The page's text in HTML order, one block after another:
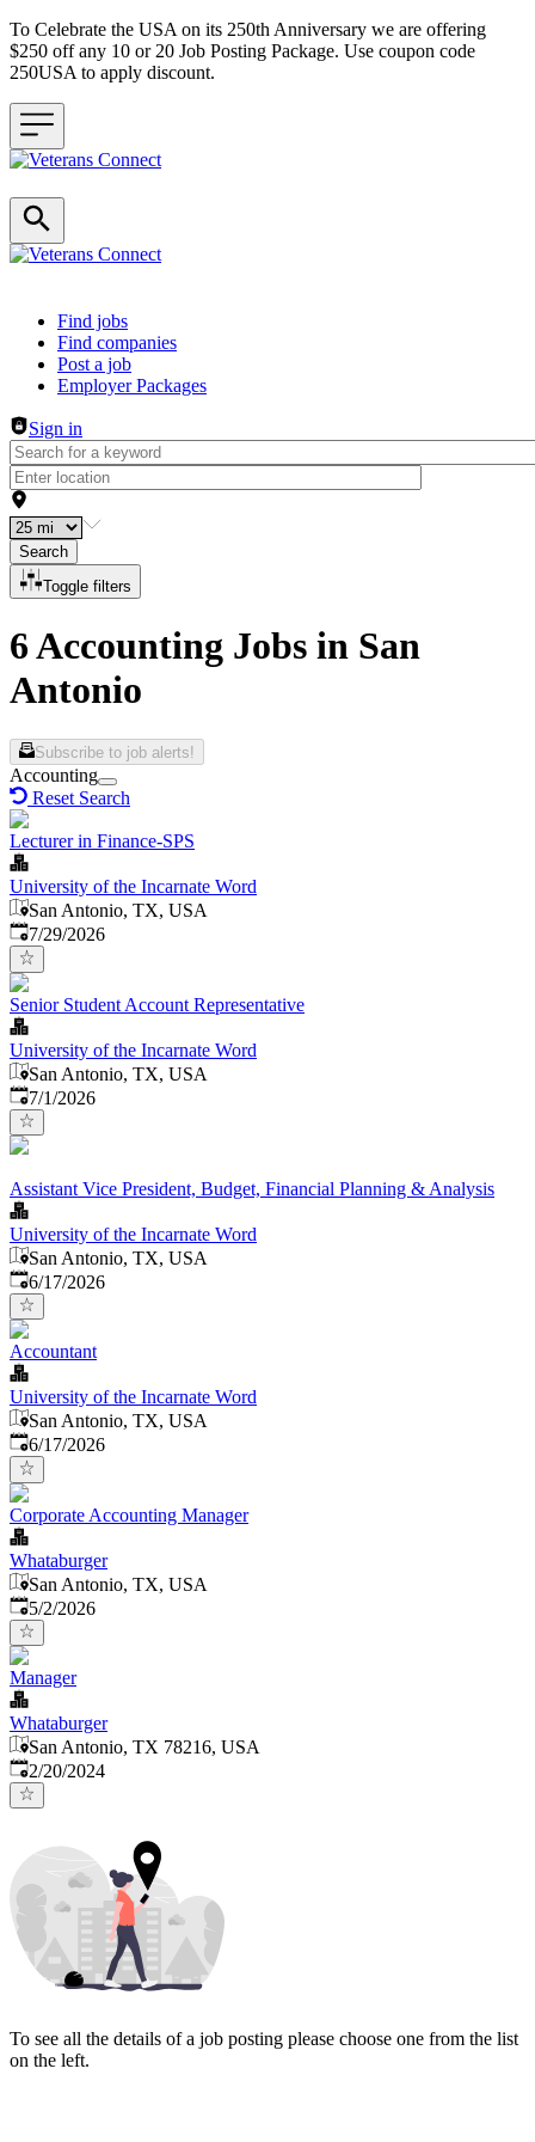
To Celebrate the USA on its 250th Anniversary we are offering
$250 off any 10 or 20 Job Posting Package. Use coupon code
250USA to apply discount.
Header navigation
Find jobs
Find companies
Post a job
Employer Packages
Sign in
Search
Toggle filters
6 Accounting Jobs in San
Antonio
Subscribe to job alerts!
Accounting
Reset Search
Lecturer in Finance-SPS
University of the Incarnate Word
San Antonio, TX, USA
Published:
7/29/2026
Senior Student Account Representative
University of the Incarnate Word
San Antonio, TX, USA
Published
7/1/2026
Assistant Vice President, Budget, Financial Planning & Analysis
University of the Incarnate Word
San Antonio, TX, USA
Published:
6/17/2026
Accountant
University of the Incarnate Word
San Antonio, TX, USA
Published:
6/17/2026
Corporate Accounting Manager
Whataburger
San Antonio, TX, USA
Published
5/2/2026
Manager
Whataburger
San Antonio, TX 78216, USA
Published:
2/20/2024
To see all the details of a job posting please choose one from the list
on the left.